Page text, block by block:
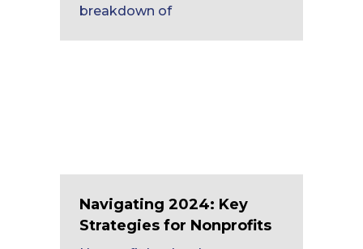
breakdown of
Navigating 2024: Key
Strategies for Nonprofits